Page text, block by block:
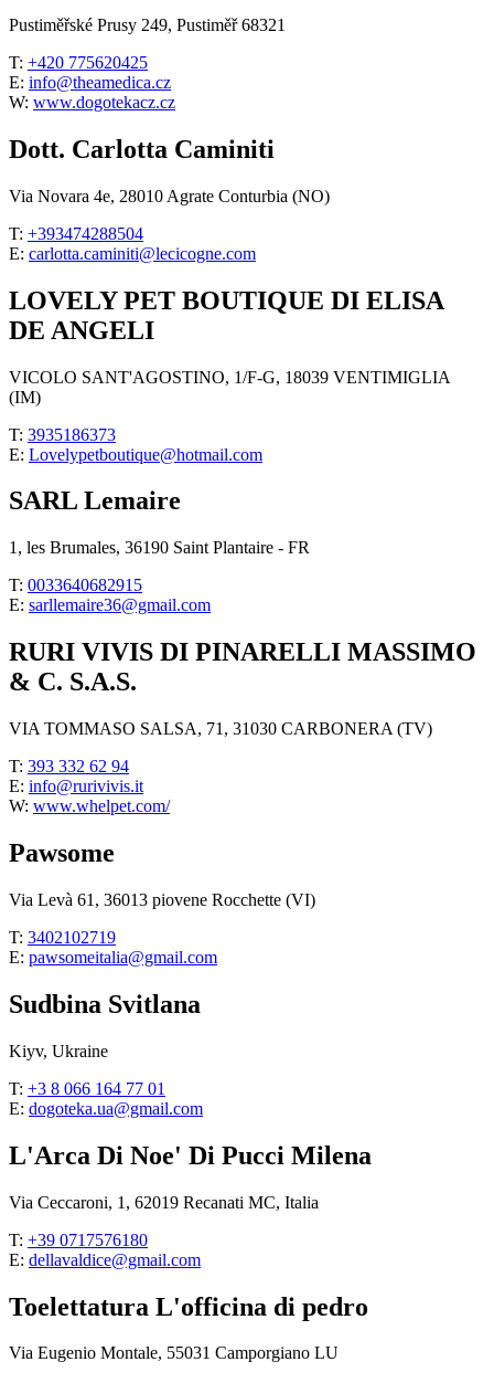
Pustiměřské Prusy 249, Pustiměř 68321
T: +420 775620425
E: info@theamedica.cz
W: www.dogotekacz.cz
Dott. Carlotta Caminiti
Via Novara 4e, 28010 Agrate Conturbia (NO)
T: +393474288504
E: carlotta.caminiti@lecicogne.com
LOVELY PET BOUTIQUE DI ELISA
DE ANGELI
VICOLO SANT'AGOSTINO, 1/F-G, 18039 VENTIMIGLIA
(IM)
T: 3935186373
E: Lovelypetboutique@hotmail.com
SARL Lemaire
1, les Brumales, 36190 Saint Plantaire - FR
T: 0033640682915
E: sarllemaire36@gmail.com
RURI VIVIS DI PINARELLI MASSIMO
& C. S.A.S.
VIA TOMMASO SALSA, 71, 31030 CARBONERA (TV)
T: 393 332 62 94
E: info@rurivivis.it
W: www.whelpet.com/
Pawsome
Via Levà 61, 36013 piovene Rocchette (VI)
T: 3402102719
E: pawsomeitalia@gmail.com
Sudbina Svitlana
Kiyv, Ukraine
T: +3 8 066 164 77 01
E: dogoteka.ua@gmail.com
L'Arca Di Noe' Di Pucci Milena
Via Ceccaroni, 1, 62019 Recanati MC, Italia
T: +39 0717576180
E: dellavaldice@gmail.com
Toelettatura L'officina di pedro
Via Eugenio Montale, 55031 Camporgiano LU